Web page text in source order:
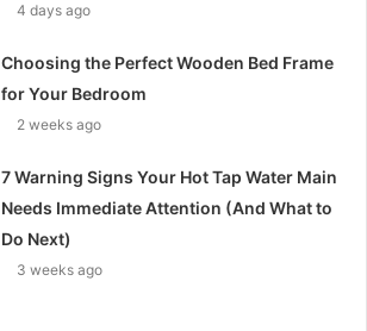
4 days ago
Choosing the Perfect Wooden Bed Frame
for Your Bedroom
2 weeks ago
7 Warning Signs Your Hot Tap Water Main
Needs Immediate Attention (And What to
Do Next)
3 weeks ago